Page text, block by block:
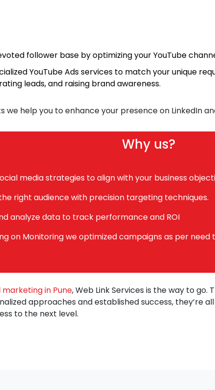
follower base by optimizing your YouTube
YouTube Ads services to match your unique
leads, and raising brand awareness.
help you to enhance your presence on LinkedIn
Why us?
media strategies to align with your business
right audience with precision targeting techniques.
analyze data to track performance and ROI
on Monitoring we optimized campaigns as per
marketing in Pune, Web Link Services is the way to
approaches and established success, they’re
to the next level.